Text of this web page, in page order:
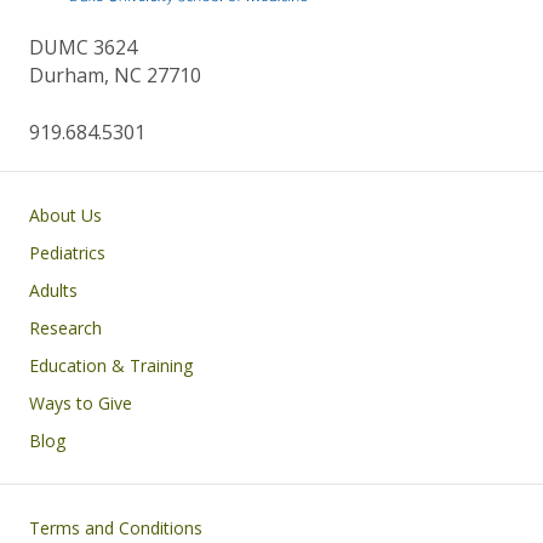
DUMC 3624
Durham, NC 27710
919.684.5301
Main navigation
About Us
Pediatrics
Adults
Research
Education & Training
Ways to Give
Blog
Footer
Terms and Conditions